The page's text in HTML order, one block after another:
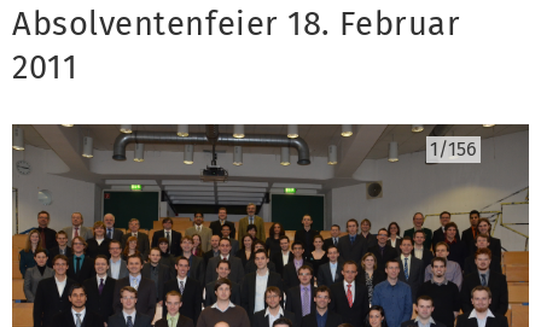
Absolventenfeier 18. Februar
2011